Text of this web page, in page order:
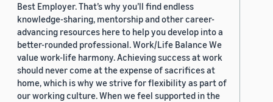
Best Employer. That’s why you’ll find endless
knowledge-sharing, mentorship and other career-
advancing resources here to help you develop into a
better-rounded professional. Work/Life Balance We
value work-life harmony. Achieving success at work
should never come at the expense of sacrifices at
home, which is why we strive for flexibility as part of
our working culture. When we feel supported in the